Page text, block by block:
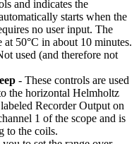
and indicates the
starts when the
no user input. The
50°C in about 10 minutes.
used (and therefore not
- These controls are used
the horizontal Helmholtz
Recorder Output on
1 of the scope and is
to the coils.